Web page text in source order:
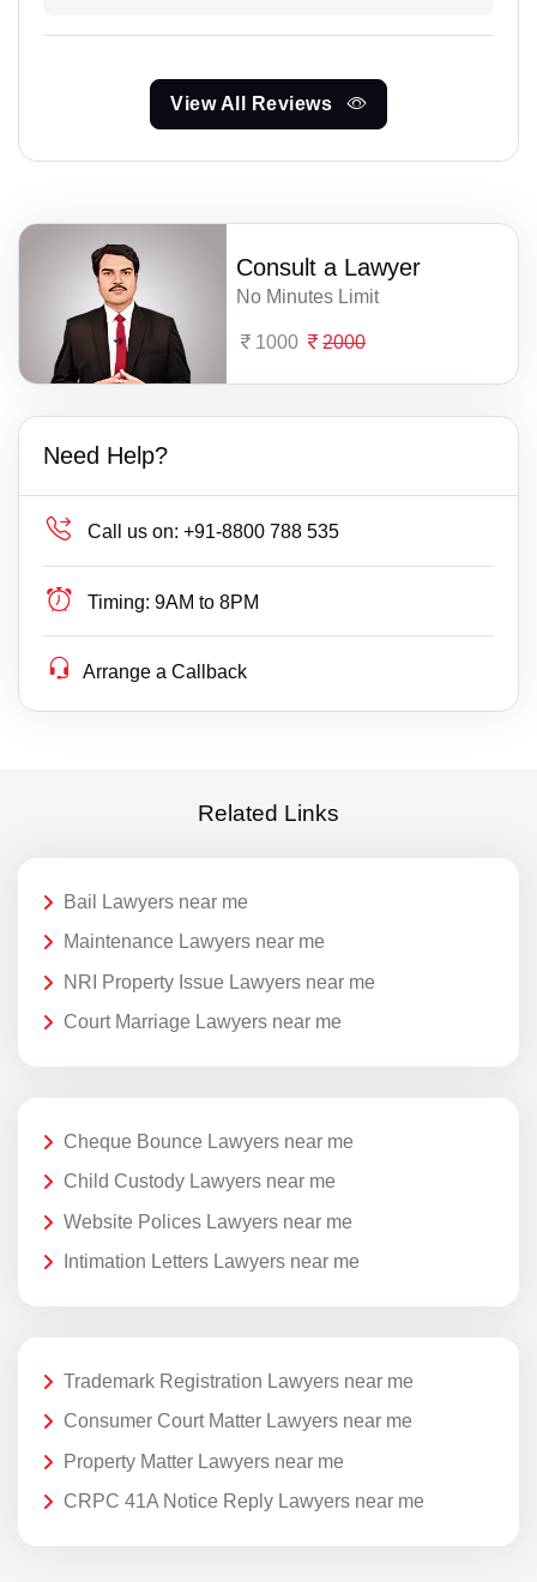
View All Reviews
Consult a Lawyer
No Minutes Limit
1000 2000
Need Help?
Call us on: +91-8800 788 535
Timing: 9AM to 8PM
Arrange a Callback
Related Links
Bail Lawyers near me
Maintenance Lawyers near me
NRI Property Issue Lawyers near me
Court Marriage Lawyers near me
Cheque Bounce Lawyers near me
Child Custody Lawyers near me
Website Polices Lawyers near me
Intimation Letters Lawyers near me
Trademark Registration Lawyers near me
Consumer Court Matter Lawyers near me
Property Matter Lawyers near me
CRPC 41A Notice Reply Lawyers near me